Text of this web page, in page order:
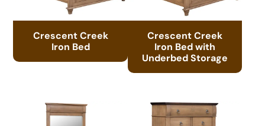
Crescent Creek
Iron Bed
Crescent Creek
Iron Bed with
Underbed Storage